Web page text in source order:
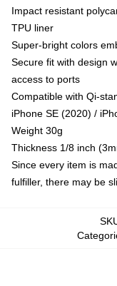
Impact resistant
TPU liner
Super-bright colors
Secure fit with design
access to ports
Compatible with Qi-
iPhone SE (2020) /
Weight 30g
Thickness 1/8 inch
Since every item is
fulfiller, there may be